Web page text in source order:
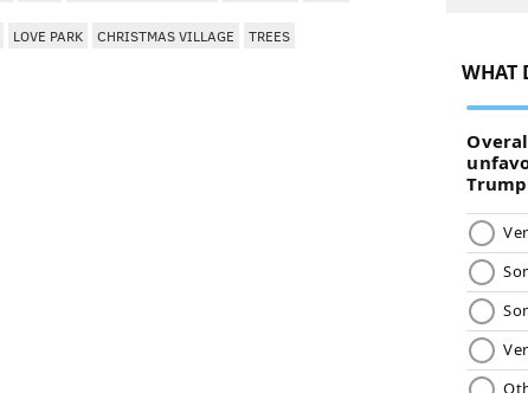
LOVE PARK CHRISTMAS VILLAGE TREES